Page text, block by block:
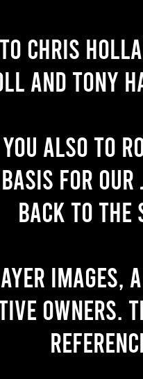
Chris
and Tony
also to
basis for
back to the
images,
owners.